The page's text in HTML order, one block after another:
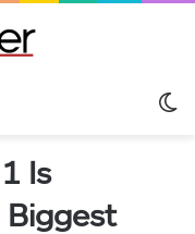
Is
Biggest